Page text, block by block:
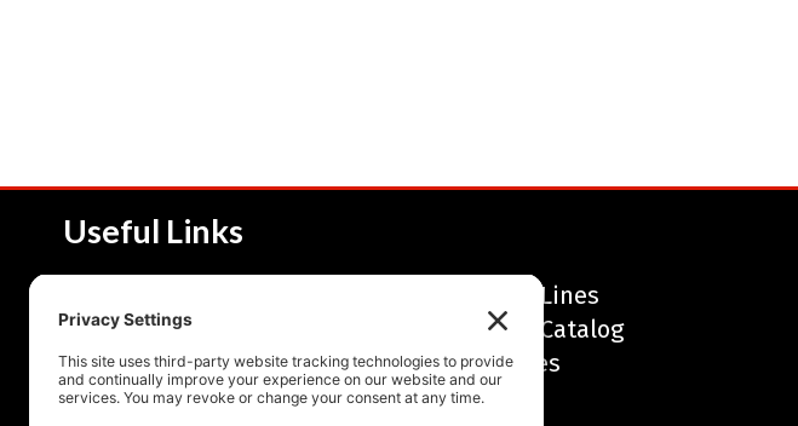
Useful Links
Product Lines
Service and Solutions
Product Catalog
Upcoming Events
Resources
Contact Us